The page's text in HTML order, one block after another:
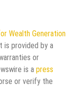
Wealth Generation
is provided by a
or
is a press
or verify the